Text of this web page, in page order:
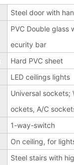
Steel door with
PVC Double glass
ecurity bar
Hard PVC sheet
LED ceilings lights
Universal sockets;
ockets, A/C
1-way-switch
On ceiling, for
Steel stairs with